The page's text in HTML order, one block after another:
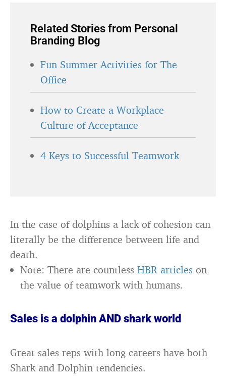
Related Stories from Personal
Branding Blog
Fun Summer Activities for The
Office
How to Create a Workplace
Culture of Acceptance
4 Keys to Successful Teamwork
In the case of dolphins a lack of cohesion can
literally be the difference between life and
death.
Note: There are countless HBR articles on
the value of teamwork with humans.
Sales is a dolphin AND shark world
Great sales reps with long careers have both
Shark and Dolphin tendencies.